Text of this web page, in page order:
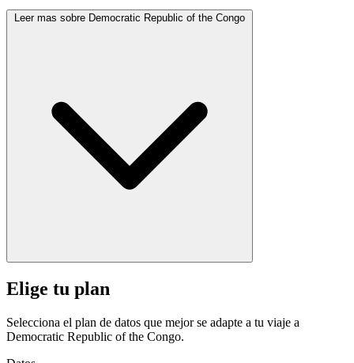
Leer mas sobre Democratic Republic of the Congo
Elige tu plan
Selecciona el plan de datos que mejor se adapte a tu viaje a
Democratic Republic of the Congo.